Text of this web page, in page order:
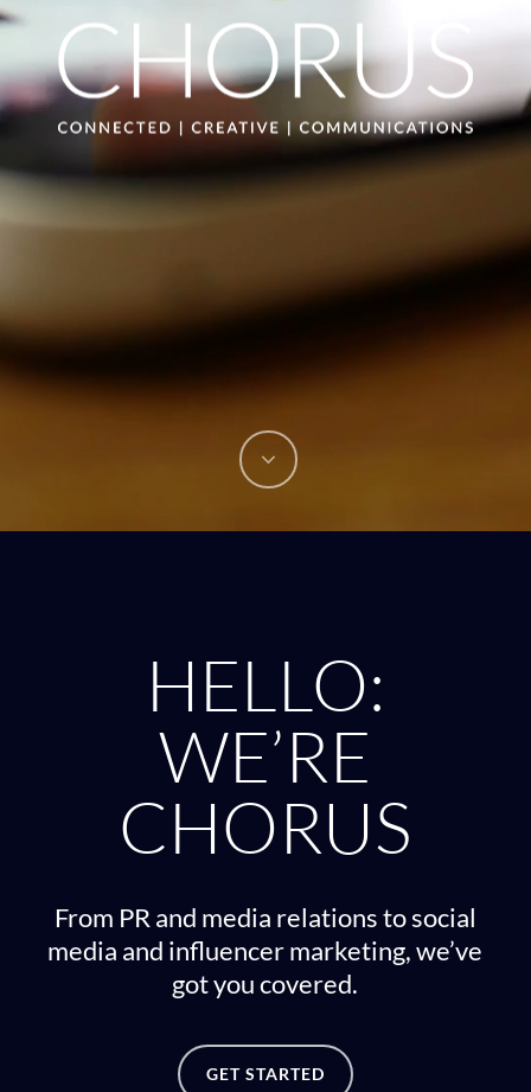
HELLO:
WE’RE
CHORUS
From PR and media relations to social
media and influencer marketing, we’ve
got you covered.
GET STARTED